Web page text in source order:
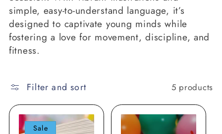
i
o
n
simple, easy-to-understand language, it’s
designed to captivate young minds while
fostering a love for movement, discipline, and
fitness.
Filter and sort 5 products
Sale